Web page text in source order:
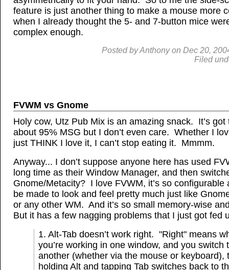
feature is just another thing to make a mouse more
when I already thought the 5- and 7-button mice
complex enough.
Posted byAnthonyon Dec 20,
Filed
FVWM vs Gnome
Holy cow, Utz Pub Mix is an amazing snack. It’s got
about 95% MSG but I don’t even care. Whether I
just THINK I love it, I can’t stop eating it. Mmmm.
Anyway... I don’t suppose anyone here has used
long time as their Window Manager, and then
Gnome/Metacity? I love FVWM, it’s so configurable
be made to look and feel pretty much just like
or any other WM. And it’s so small memory-wise
But it has a few nagging problems that I just got fed
1. Alt-Tab doesn’t work right. "Right" means
you’re working in one window, and you switch
another (whether via the mouse or keyboard),
holding Alt and tapping Tab switches back to